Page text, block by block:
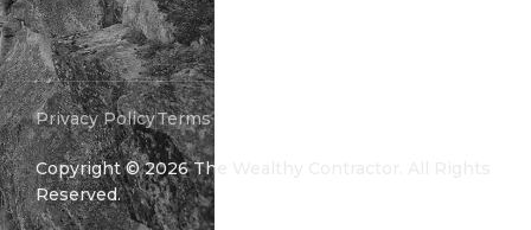
Copyright ©2026The Wealthy Contractor. All Rights
Reserved.
Privacy PolicyTerms and Conditions